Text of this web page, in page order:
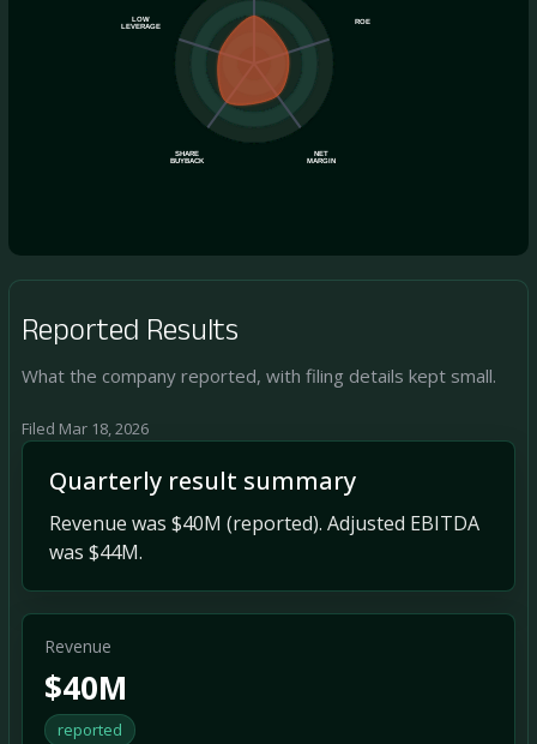
ROE
NET
MARGIN
SHARE
BUYBACK
LOW
LEVERAGE
Reported Results
What the company reported, with filing details kept small.
Filed Mar 18, 2026
Quarterly result summary
Revenue was $40M (reported). Adjusted EBITDA
was $44M.
Revenue
$40M
reported